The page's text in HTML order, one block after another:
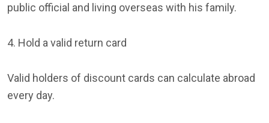
public official and living overseas with his family.
4. Hold a valid return card
Valid holders of discount cards can calculate abroad
every day.